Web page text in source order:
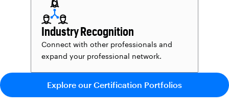
Industry Recognition
Connect with other professionals and
expand your professional network.
Explore our Certification Portfolios